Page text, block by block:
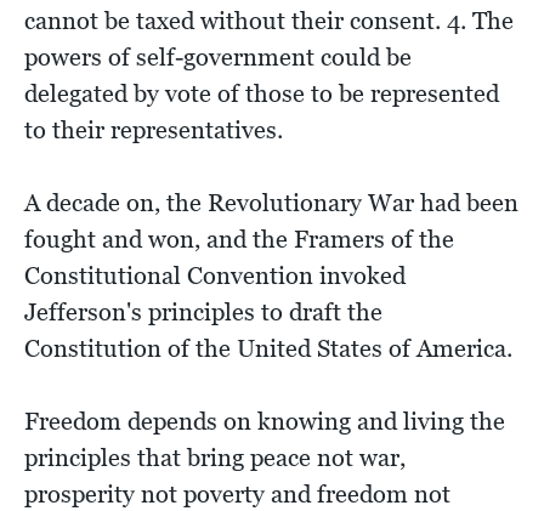
cannot be taxed without their consent. 4. The
powers of self-government could be
delegated by vote of those to be represented
to their representatives.
A decade on, the Revolutionary War had been
fought and won, and the Framers of the
Constitutional Convention invoked
Jefferson's principles to draft the
Constitution of the United States of America.
Freedom depends on knowing and living the
principles that bring peace not war,
prosperity not poverty and freedom not